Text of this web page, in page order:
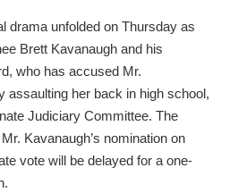
drama unfolded on Thursday as
Brett Kavanaugh and his
who has accused Mr.
assaulting her back in high school,
Judiciary Committee. The
Kavanaugh’s nomination on
vote will be delayed for a one-